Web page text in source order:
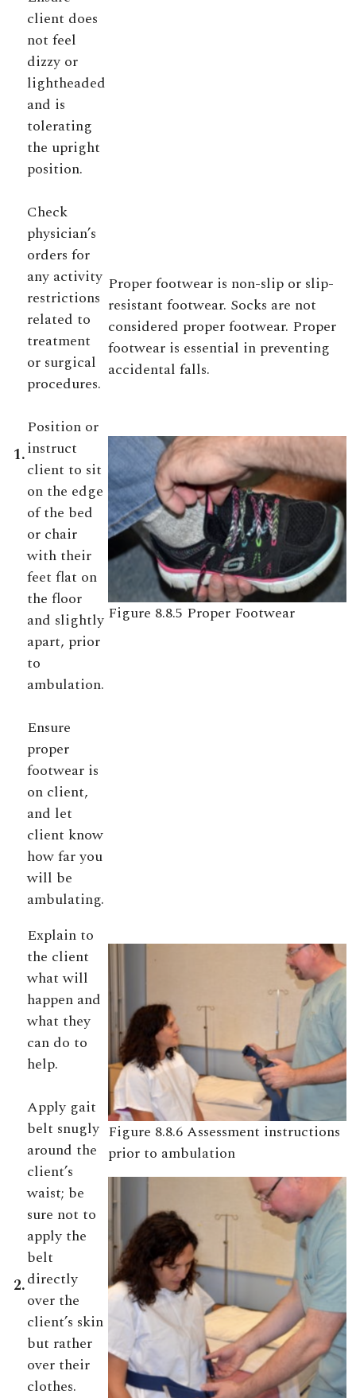
1.
client does
not feel
dizzy or
lightheaded
and is
tolerating
the upright
position.
Check
physician’s
orders for
any activity
restrictions
related to
treatment
or surgical
procedures.
Position or
instruct
client to sit
on the edge
of the bed
or chair
with their
feet flat on
the floor
and slightly
apart, prior
to
ambulation.
Ensure
proper
footwear is
on client,
and let
client know
how far you
will be
ambulating.
Proper footwear is non-slip or slip-
resistant footwear. Socks are not
considered proper footwear. Proper
footwear is essential in preventing
accidental falls.
Figure 8.8.5 Proper Footwear
2.
Explain to
the client
what will
happen and
what they
can do to
help.
Apply gait
belt snugly
around the
client’s
waist; be
sure not to
apply the
belt
directly
over the
client’s skin
but rather
over their
clothes.
Figure 8.8.6 Assessment instructions
prior to ambulation